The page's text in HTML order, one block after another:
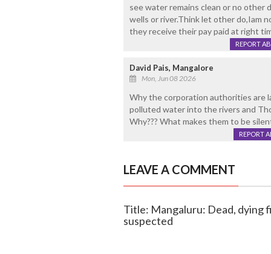
see water remains clean or no
wells or river.Think let other do,Iam
they receive their pay paid at right
REPORT
David Pais, Mangalore
Mon, Jun 08 2026
Why the corporation authorities are
polluted water into the rivers and
Why??? What makes them to be
REPORT
LEAVE A COMMENT
Title: Mangaluru: Dead, dying
suspected